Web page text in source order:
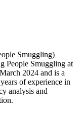
Smuggling)
People Smuggling at
2024 and is a
of experience in
analysis and